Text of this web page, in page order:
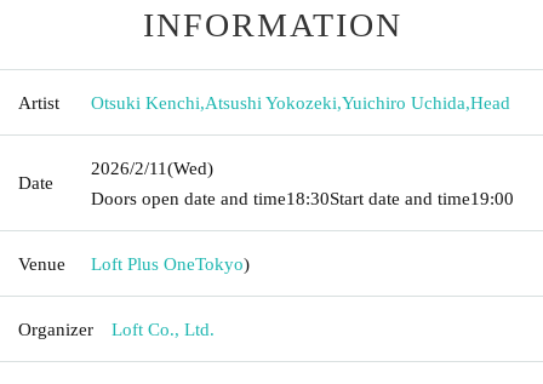
INFORMATION
Artist Otsuki Kenchi,Atsushi Yokozeki,Yuichiro Uchida,Head
Date
2026/2/11(Wed)
Doors open date and time18:30Start date and time19:00
Venue Loft Plus OneTokyo)
Organizer Loft Co., Ltd.